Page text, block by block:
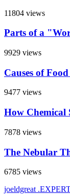
11804 views
Parts of a
9929 views
Causes of
9477 views
How Chemical
7878 views
The Nebular
6785 views
joeldgreat